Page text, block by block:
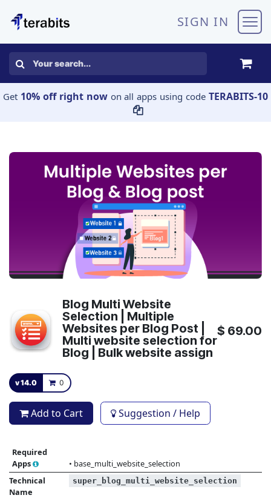
SIGN IN
Get 10% off right nowon all apps using code TERABITS-10
Blog Multi Website
Selection | Multiple
Websites per Blog Post |
Multi website selection for
Blog | Bulk website assign
$ 69.00
v 14.0 0
Add to Cart Suggestion / Help
Required
Apps
• base_multi_website_selection
Technical
Name
super_blog_multi_website_selection